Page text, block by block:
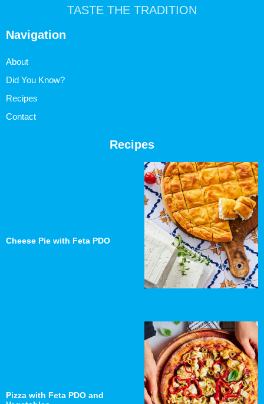
TASTE THE TRADITION
Navigation
About
Did You Know?
Recipes
Contact
Recipes
Cheese Pie with Feta PDO
Pizza with Feta PDO and